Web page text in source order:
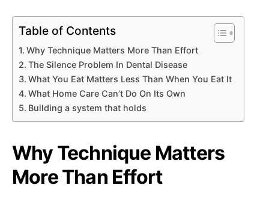
Table of Contents
Why Technique Matters More Than Effort
The Silence Problem In Dental Disease
What You Eat Matters Less Than When You Eat It
What Home Care Can’t Do On Its Own
Building a system that holds
Why Technique Matters
More Than Effort